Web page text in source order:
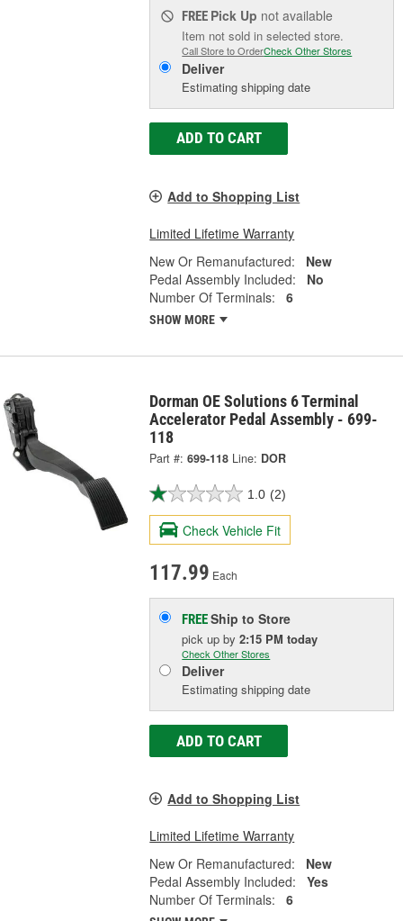
FREE Pick Up not available
Item not sold in selected store.
Call Store to OrderCheck Other Stores
Deliver
Estimating shipping date
ADD TO CART
Add to Shopping List
Limited Lifetime Warranty
New Or Remanufactured:
New
Pedal Assembly Included:
No
Number Of Terminals:
6
SHOW MORE
Dorman OE Solutions 6 Terminal
Accelerator Pedal Assembly - 699-
118
Part #: 699-118 Line: DOR
1.0 (2)
Check Vehicle Fit
117.99 Each
FREEShip to Store
pick upby2:15 PM today
Check Other Stores
Deliver
Estimating shipping date
ADD TO CART
Add to Shopping List
Limited Lifetime Warranty
New Or Remanufactured:
New
Pedal Assembly Included:
Yes
Number Of Terminals:
6